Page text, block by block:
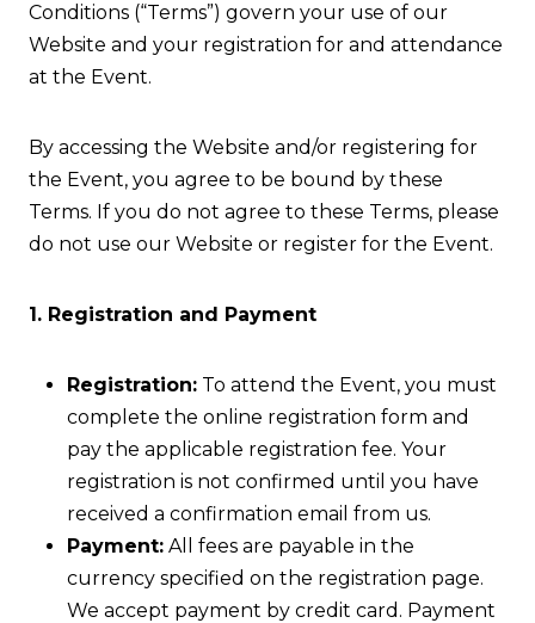
Conditions (“Terms”) govern your use of our
Website and your registration for and attendance
at the Event.
By accessing the Website and/or registering for
the Event, you agree to be bound by these
Terms. If you do not agree to these Terms, please
do not use our Website or register for the Event.
1. Registration and Payment
Registration: To attend the Event, you must
complete the online registration form and
pay the applicable registration fee. Your
registration is not confirmed until you have
received a confirmation email from us.
Payment: All fees are payable in the
currency specified on the registration page.
We accept payment by credit card. Payment